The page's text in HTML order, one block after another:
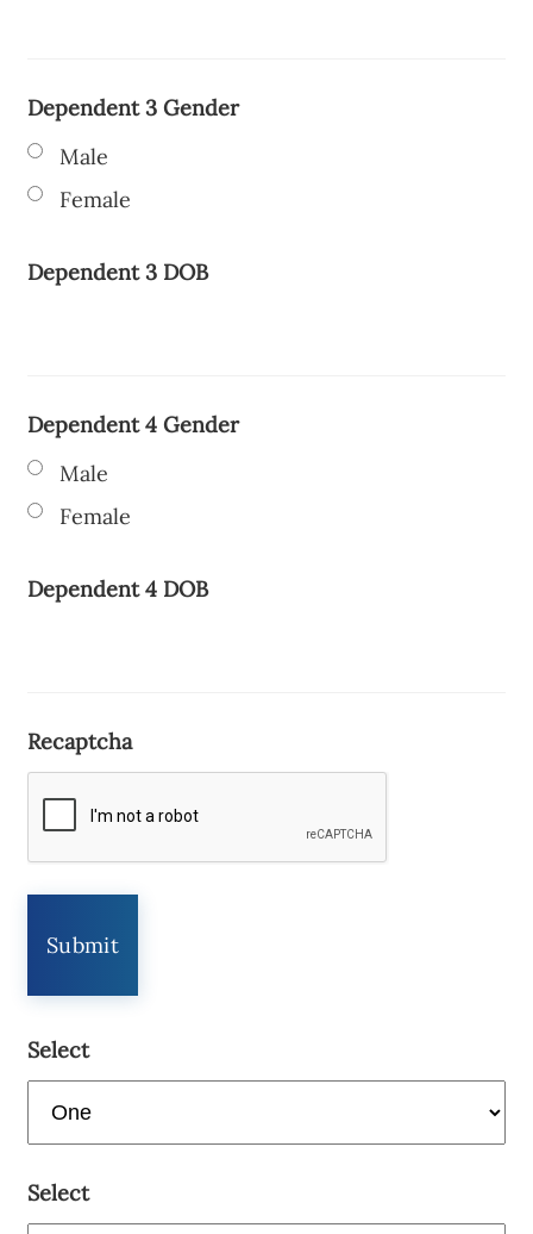
Dependent 3 Gender
Male
Female
Dependent 3 DOB
Dependent 4 Gender
Male
Female
Dependent 4 DOB
Recaptcha
Select
Select